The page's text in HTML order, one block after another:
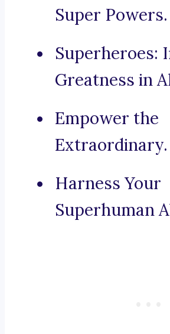
Super Powers.
Superheroes:
Greatness in
Empower the
Extraordinary.
Harness Your
Superhuman